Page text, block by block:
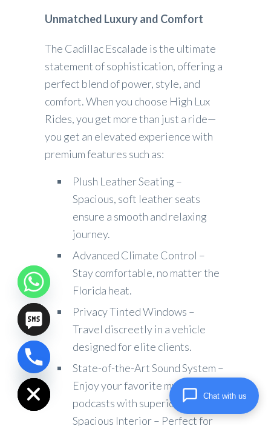
Unmatched Luxury and Comfort
The Cadillac Escalade is the ultimate
statement of sophistication, offering a
perfect blend of power, style, and
comfort. When you choose High Lux
Rides, you get more than just a ride—
you get an elevated experience with
premium features such as:
Plush Leather Seating –
Spacious, soft leather seats
ensure a smooth and relaxing
journey.
Advanced Climate Control –
Stay comfortable, no matter the
Florida heat.
Privacy Tinted Windows –
Travel discreetly in a vehicle
designed for elite clients.
State-of-the-Art Sound System –
Enjoy your favorite music or
podcasts with superior audio.
Spacious Interior – Perfect for
Hide
chaty
Chat with us